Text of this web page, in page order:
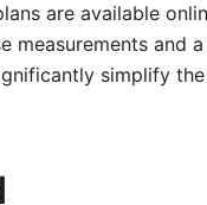
are available
measurements and
simplify